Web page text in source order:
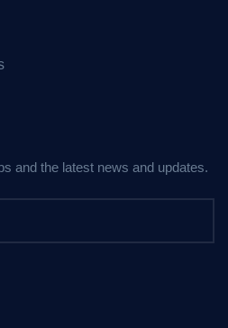
and the latest news and updates.